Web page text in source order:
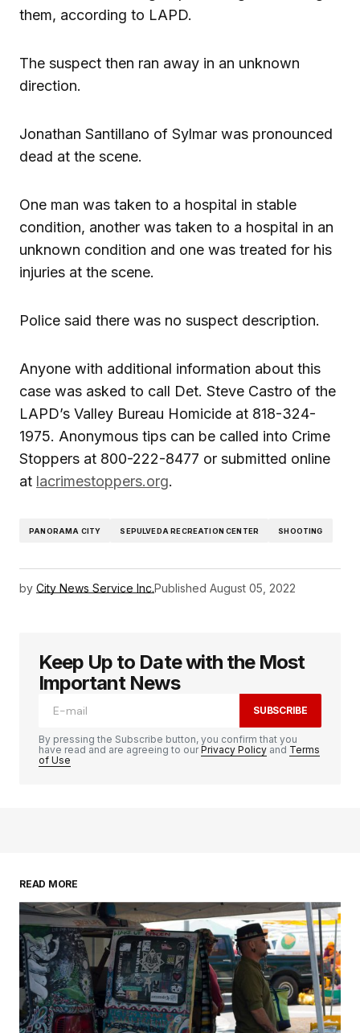
them, according to LAPD.
The suspect then ran away in an unknown
direction.
Jonathan Santillano of Sylmar was pronounced
dead at the scene.
One man was taken to a hospital in stable
condition, another was taken to a hospital in an
unknown condition and one was treated for his
injuries at the scene.
Police said there was no suspect description.
Anyone with additional information about this
case was asked to call Det. Steve Castro of the
LAPD’s Valley Bureau Homicide at 818-324-
1975. Anonymous tips can be called into Crime
Stoppers at 800-222-8477 or submitted online
at lacrimestoppers.org.
PANORAMA CITY SEPULVEDA RECREATION CENTER SHOOTING
by City News Service Inc.Published August 05, 2022
Keep Up to Date with the Most
Important News
SUBSCRIBE
By pressing the Subscribe button, you confirm that you
have read and are agreeing to ourPrivacy Policy and Terms
of Use
READ MORE